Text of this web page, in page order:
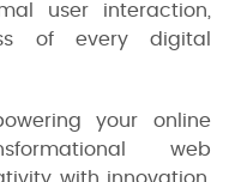
user interaction,
of every digital
your online
web
with innovation,